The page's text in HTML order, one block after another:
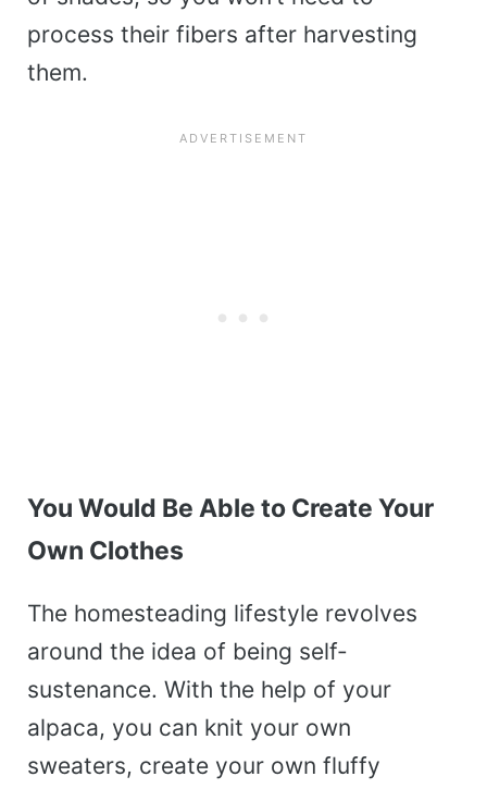
process their fibers after harvesting
them.
You Would Be Able to Create Your
Own Clothes
The homesteading lifestyle revolves
around the idea of being self-
sustenance. With the help of your
alpaca, you can knit your own
sweaters, create your own fluffy